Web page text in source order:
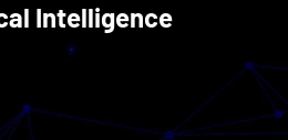
Intelligence